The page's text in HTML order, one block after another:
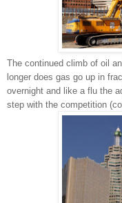
The continued climb of oil
longer does gas go up in
overnight and like a flu the
step with the competition